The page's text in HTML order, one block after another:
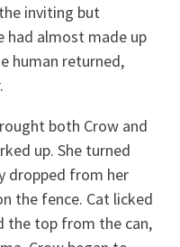
inviting but
had almost made up
human returned,
both Crow and
up. She turned
dropped from her
the fence. Cat licked
the top from the can,